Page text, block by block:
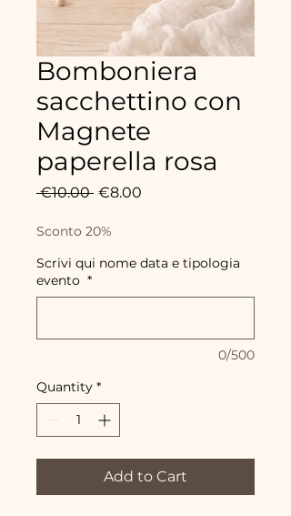
Bomboniera
sacchettino con
Magnete
paperella rosa
€10.00 Regular
€8.00
Sconto 20%
Scrivi qui nome data e tipologia
evento *
0/500
Quantity *
Add to Cart